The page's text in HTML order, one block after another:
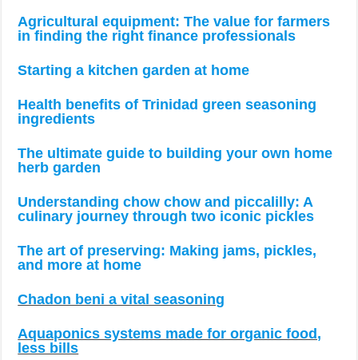
Agricultural equipment: The value for farmers
in finding the right finance professionals
Starting a kitchen garden at home
Health benefits of Trinidad green seasoning
ingredients
The ultimate guide to building your own home
herb garden
Understanding chow chow and piccalilly: A
culinary journey through two iconic pickles
The art of preserving: Making jams, pickles,
and more at home
Chadon beni a vital seasoning
Aquaponics systems made for organic food,
less bills